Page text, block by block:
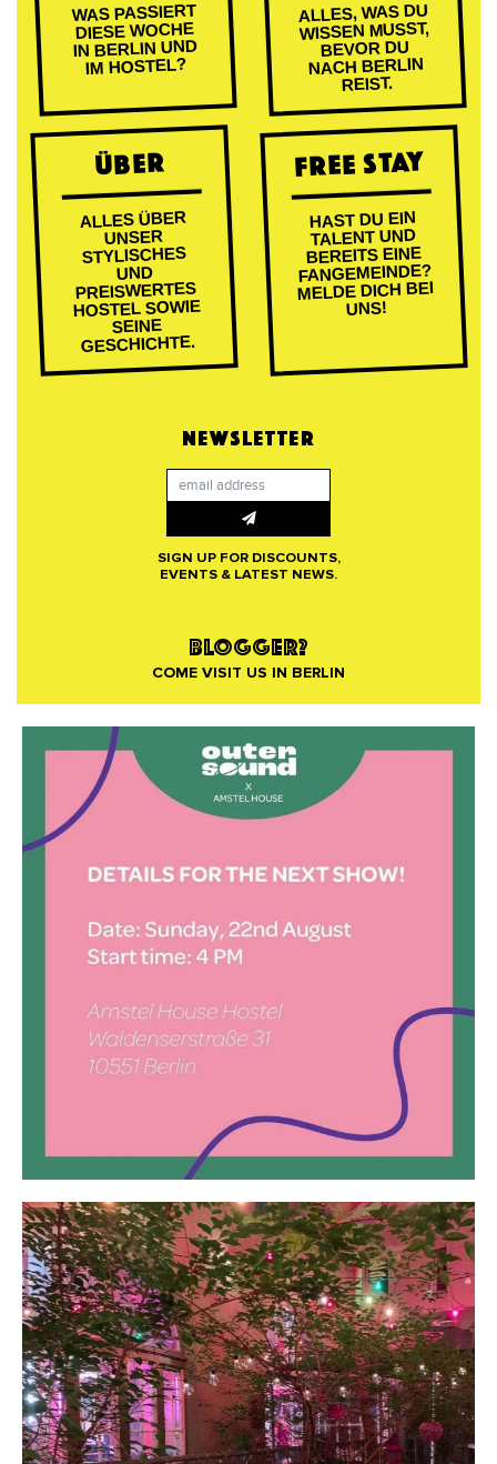
WAS PASSIERT
DIESE WOCHE
IN BERLIN UND
IM HOSTEL?
ALLES, WAS DU
WISSEN MUSST,
BEVOR DU
NACH BERLIN
REIST.
ÜBER
ALLES ÜBER
UNSER
STYLISCHES
UND
PREISWERTES
HOSTEL SOWIE
SEINE
GESCHICHTE.
FREE STAY
HAST DU EIN
TALENT UND
BEREITS EINE
FANGEMEINDE?
MELDE DICH BEI
UNS!
NEWSLETTER
SIGN UP FOR DISCOUNTS,
EVENTS & LATEST NEWS.
BLOGGER?
COME VISIT US IN BERLIN